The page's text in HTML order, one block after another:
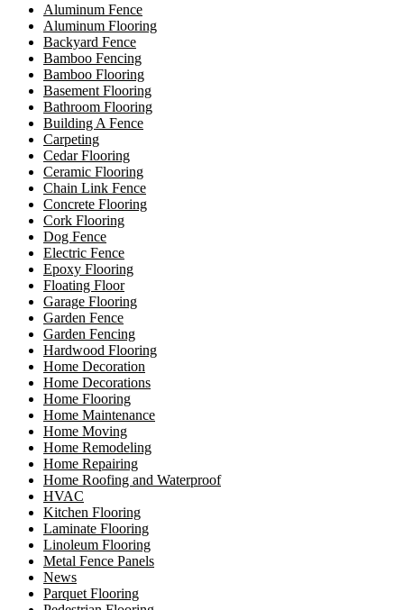
Aluminum Fence
Aluminum Flooring
Backyard Fence
Bamboo Fencing
Bamboo Flooring
Basement Flooring
Bathroom Flooring
Building A Fence
Carpeting
Cedar Flooring
Ceramic Flooring
Chain Link Fence
Concrete Flooring
Cork Flooring
Dog Fence
Electric Fence
Epoxy Flooring
Floating Floor
Garage Flooring
Garden Fence
Garden Fencing
Hardwood Flooring
Home Decoration
Home Decorations
Home Flooring
Home Maintenance
Home Moving
Home Remodeling
Home Repairing
Home Roofing and Waterproof
HVAC
Kitchen Flooring
Laminate Flooring
Linoleum Flooring
Metal Fence Panels
News
Parquet Flooring